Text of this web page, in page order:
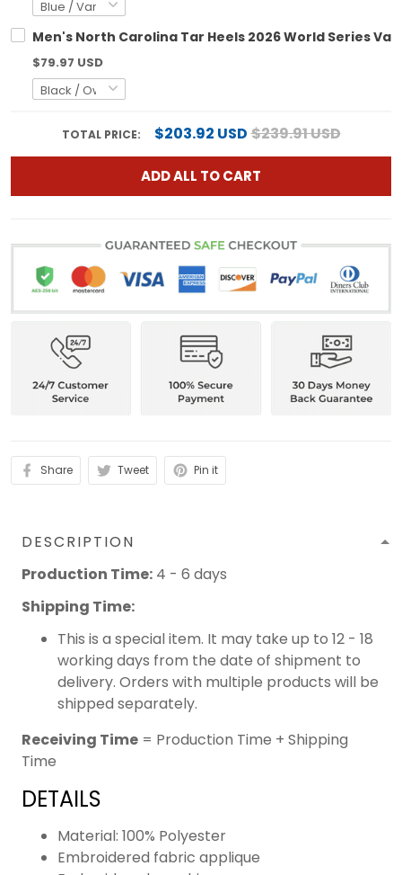
Men's North Carolina Tar Heels 2026 World Series
$79.97 USD
TOTAL PRICE: $203.92 USD$239.91 USD
ADD ALL TO CART
Share Tweet Pin it
DESCRIPTION
Production Time: 4 - 6 days
Shipping Time:
This is a special item. It may take up to 12 - 18
working days from the date of shipment to
delivery. Orders with multiple products will be
shipped separately.
Receiving Time = Production Time + Shipping
Time
DETAILS
Material: 100% Polyester
Embroidered fabric applique